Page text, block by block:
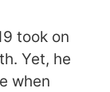
took on
Yet, he
when